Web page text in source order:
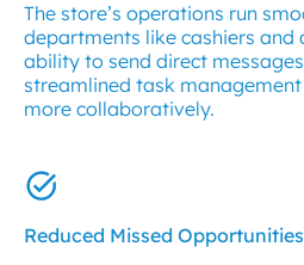
The store’s operations run
departments like cashiers and
ability to send direct
streamlined task
more collaboratively.
Reduced Missed Opportunities